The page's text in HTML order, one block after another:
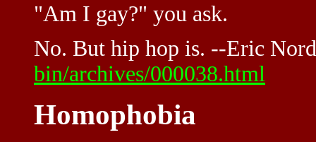
"Am I gay?" you ask.
No. But hip hop is. --Eric
bin/archives/000038.html
Homophobia